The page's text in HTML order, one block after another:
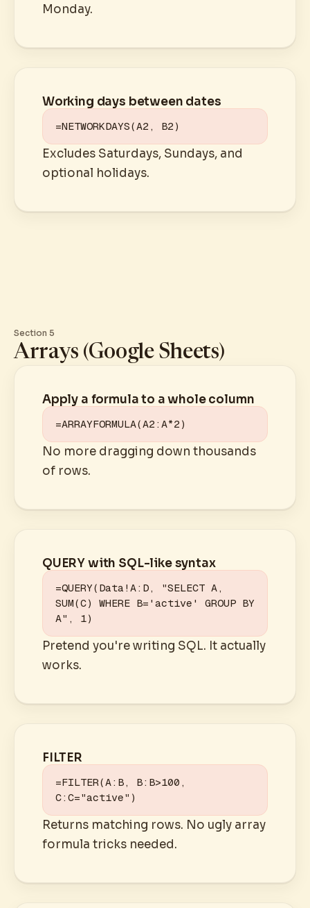
Monday.
Working days between dates
=NETWORKDAYS(A2, B2)
Excludes Saturdays, Sundays, and
optional holidays.
Section 5
Arrays (Google Sheets)
Apply a formula to a whole column
=ARRAYFORMULA(A2:A*2)
No more dragging down thousands
of rows.
QUERY with SQL-like syntax
=QUERY(Data!A:D, "SELECT A,
SUM(C) WHERE B='active' GROUP BY
A", 1)
Pretend you're writing SQL. It actually
works.
FILTER
=FILTER(A:B, B:B>100,
C:C="active")
Returns matching rows. No ugly array
formula tricks needed.